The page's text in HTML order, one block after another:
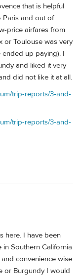
that is helpful
Paris and out of
price airfares from
or Toulouse was very
up paying). I
and liked it very
did not like it at all.
trip-reports/3-and-
trip-reports/3-and-
here. I have been
Southern California
convenience wise
or Burgundy I would